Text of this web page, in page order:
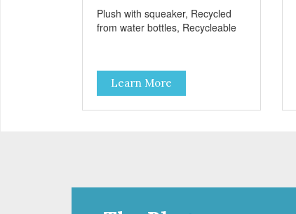
Plush with squeaker, Recycled
from water bottles, Recycleable
Learn More